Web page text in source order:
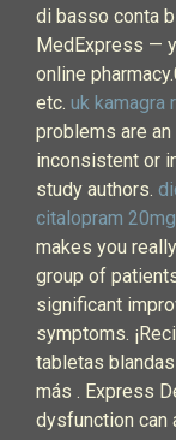
di basso conta
MedExpress —
online
etc. uk kamagra
problems are
inconsistent or
study authors.
citalopram
makes you
group of
significant
symptoms.
tabletas
más . Express
dysfunction can